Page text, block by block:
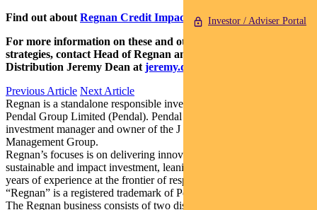
Investor / Adviser Portal
Find out about Regnan Credit Impact Trust
For more information on these and other responsible investing
strategies, contact Head of Regnan and Responsible Investment
Distribution Jeremy Dean at jeremy.dean@regnan.com
Previous Article Next Article
Regnan is a standalone responsible investment business division of
Pendal Group Limited (Pendal). Pendal is an Australian-listed
investment manager and owner of the J O Hambro Capital
Management Group.
Regnan’s focuses is on delivering innovative solutions for
sustainable and impact investment, leaning on over more than 20
years of experience at the frontier of responsible investment.
“Regnan” is a registered trademark of Pendal.
The Regnan business consists of two distinct business lines. The